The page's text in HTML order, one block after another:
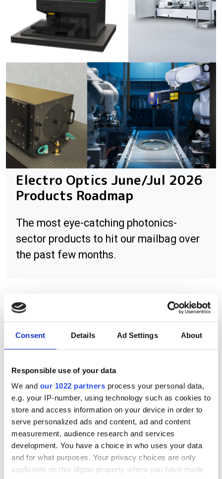
Consent Details Ad Settings About
Responsible use of your data
We and our 1022 partners process your personal data,
e.g. your IP-number, using technology such as cookies to
store and access information on your device in order to
serve personalized ads and content, ad and content
measurement, audience research and services
development. You have a choice in who uses your data
and for what purposes. Your privacy choices are only
applicable on this digital property where you have made
Electro Optics June/Jul 2026
Products Roadmap
The most eye-catching photonics-
sector products to hit our mailbag over
the past few months.
Olympus Super Apochromatic
Objectives
Techspec divergent adjustable
fixed broadband beam expanders
Techspec UCi series of fixed
focal length lenses
POPULAR